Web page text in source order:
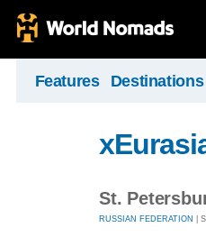
Features Destinations
St.
RUSSIAN FEDERATION |